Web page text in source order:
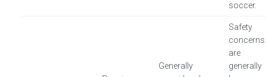
soccer.
Generally
Safety
concerns
are
generally